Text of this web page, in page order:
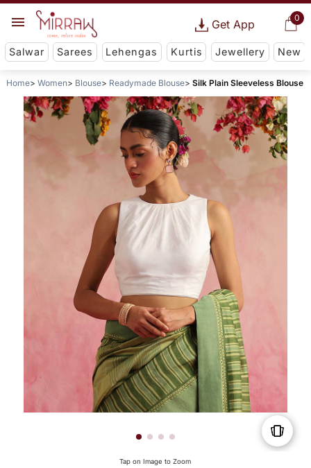
0
Get App
Salwar Sarees Lehengas Kurtis Jewellery New
Home Women Blouse Readymade Blouse Silk Plain Sleeveless Blouse
Tap on Image to Zoom